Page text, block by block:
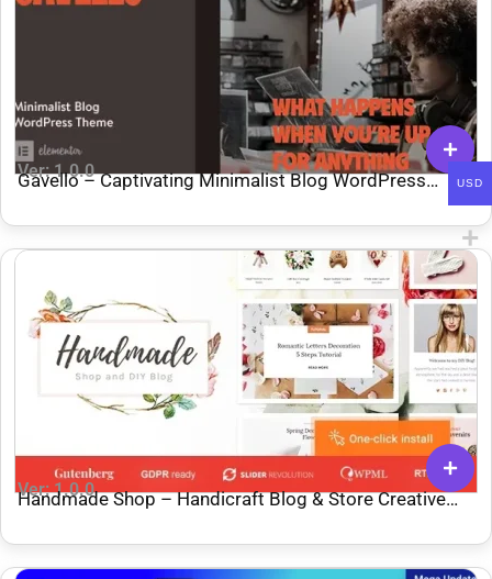
Ver: 1.0.0
Gavello – Captivating Minimalist Blog WordPress
Ver: 1.0.0
Handmade Shop – Handicraft Blog & Store Creative
USD